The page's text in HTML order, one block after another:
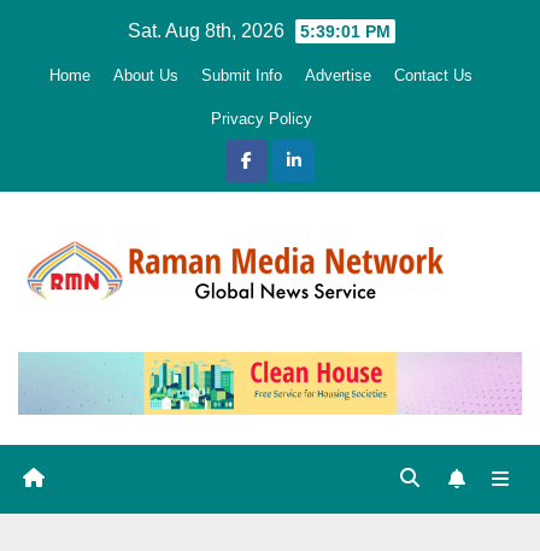
Sat. Aug 8th, 2026 5:39:02 PM
Home About Us Submit Info Advertise Contact Us
Privacy Policy